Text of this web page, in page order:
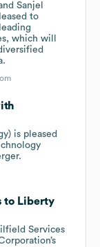
Sanjel
to
which will
is pleased
to Liberty
Services